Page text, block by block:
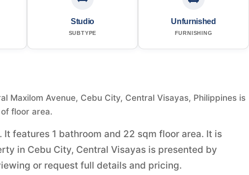
Studio
SUBTYPE
Unfurnished
FURNISHING
Maxilom Avenue, Cebu City, Central Visayas, Philippines is
floor area.
features 1 bathroom and 22 sqm floor area. It is
in Cebu City, Central Visayas is presented by
or request full details and pricing.